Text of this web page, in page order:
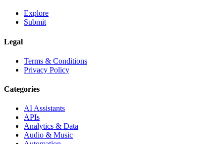
Explore
Submit
Legal
Terms & Conditions
Privacy Policy
Categories
AI Assistants
APIs
Analytics & Data
Audio & Music